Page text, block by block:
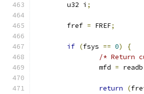
	u32 i
;
	fref
= FREF;
if (fsys == 0)
{
/* Return
		mfd
= readb
return (